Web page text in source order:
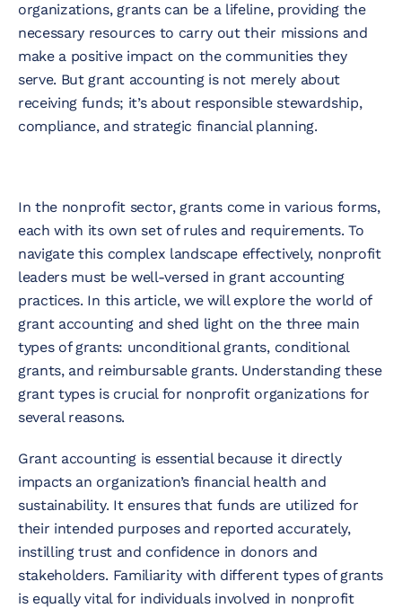
Resources
Contact
organizations, grants can be a lifeline, providing the
necessary resources to carry out their missions and
make a positive impact on the communities they
serve. But grant accounting is not merely about
receiving funds; it’s about responsible stewardship,
compliance, and strategic financial planning.
In the nonprofit sector, grants come in various forms,
each with its own set of rules and requirements. To
navigate this complex landscape effectively, nonprofit
leaders must be well-versed in grant accounting
practices. In this article, we will explore the world of
grant accounting and shed light on the three main
types of grants: unconditional grants, conditional
grants, and reimbursable grants. Understanding these
grant types is crucial for nonprofit organizations for
several reasons.
Grant accounting is essential because it directly
impacts an organization’s financial health and
sustainability. It ensures that funds are utilized for
their intended purposes and reported accurately,
instilling trust and confidence in donors and
stakeholders. Familiarity with different types of grants
is equally vital for individuals involved in nonprofit